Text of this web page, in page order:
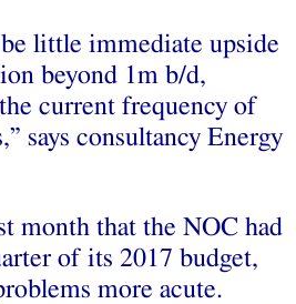
little immediate upside
beyond 1m b/d,
current frequency of
says consultancy Energy
month that the NOC had
of its 2017 budget,
more acute.